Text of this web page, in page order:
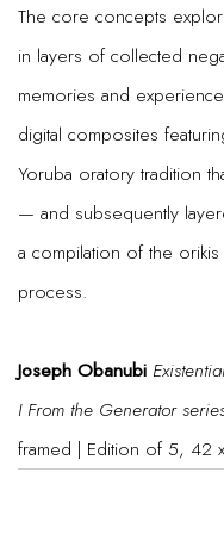
The core concepts
in layers of collected
memories and
digital composites
Yoruba oratory tradition
— and subsequently
a compilation of the
process.
Joseph Obanubi
I From the Generator
framed | Edition of 5, 42